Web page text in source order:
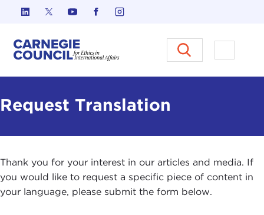
Skip to content
Carnegie Council on Ethics in
Open
Request Translation
Thank you for your interest in our articles and media. If
you would like to request a specific piece of content in
your language, please submit the form below.